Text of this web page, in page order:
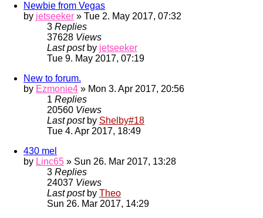
Newbie from Vegas
by jetseeker » Tue 2. May 2017, 07:32
3 Replies
37628 Views
Last post by jetseeker
Tue 9. May 2017, 07:19
New to forum.
by Ezmonie4 » Mon 3. Apr 2017, 20:56
1 Replies
20560 Views
Last post by Shelby#18
Tue 4. Apr 2017, 18:49
430 mel
by Linc65 » Sun 26. Mar 2017, 13:28
3 Replies
24037 Views
Last post by Theo
Sun 26. Mar 2017, 14:29